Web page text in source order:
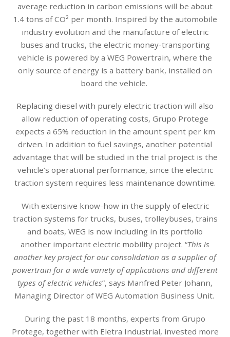
average reduction in carbon emissions will be about
1.4 tons of CO² per month. Inspired by the automobile
industry evolution and the manufacture of electric
buses and trucks, the electric money-transporting
vehicle is powered by a WEG Powertrain, where the
only source of energy is a battery bank, installed on
board the vehicle.
Replacing diesel with purely electric traction will also
allow reduction of operating costs, Grupo Protege
expects a 65% reduction in the amount spent per km
driven. In addition to fuel savings, another potential
advantage that will be studied in the trial project is the
vehicle’s operational performance, since the electric
traction system requires less maintenance downtime.
With extensive know-how in the supply of electric
traction systems for trucks, buses, trolleybuses, trains
and boats, WEG is now including in its portfolio
another important electric mobility project. “This is
another key project for our consolidation as a supplier of
powertrain for a wide variety of applications and different
types of electric vehicles”, says Manfred Peter Johann,
Managing Director of WEG Automation Business Unit.
During the past 18 months, experts from Grupo
Protege, together with Eletra Industrial, invested more